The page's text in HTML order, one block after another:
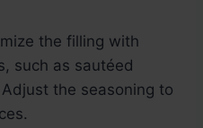
the filling with
such as sautéed
the seasoning to